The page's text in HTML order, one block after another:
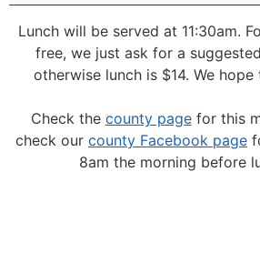
Lunch will be served at 11:30am.
free, we just ask for a
otherwise lunch is $14. We
Check the county pagefor this
check our county Facebook page
8am the morning before